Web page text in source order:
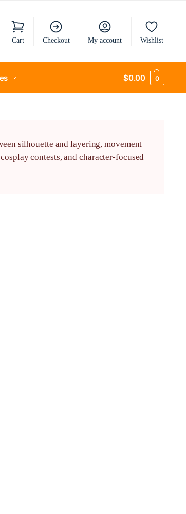
Cart Checkout My account Wishlist
$0.00 0
silhouette and layering, movement
contests, and character-focused